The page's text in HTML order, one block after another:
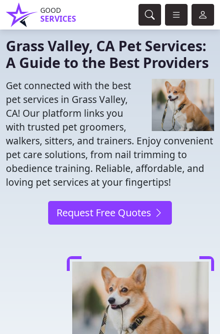
GOOD
SERVICES
Grass Valley, CA Pet Services:
A Guide to the Best Providers
Get connected with the best
pet services in Grass Valley,
CA! Our platform links you
with trusted pet groomers,
walkers, sitters, and trainers. Enjoy convenient
pet care solutions, from nail trimming to
obedience training. Reliable, affordable, and
loving pet services at your fingertips!
Request Free Quotes